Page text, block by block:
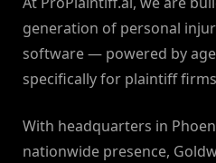
generation of personal
software — powered by
specifically for plaintiff
With headquarters in
nationwide presence,